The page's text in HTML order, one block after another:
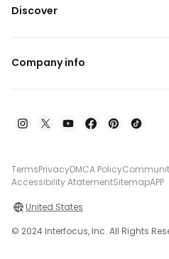
Discover
Company info
TermsPrivacyDMCA Policy
Accessibility AtatementSitemapAPP
United States
© 2024 Interfocus, Inc. All Rights